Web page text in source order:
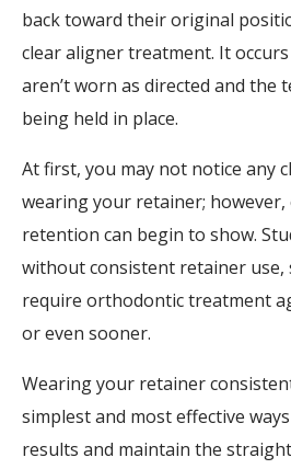
back toward their original
clear aligner treatment. It
aren’t worn as directed and the
being held in place.
At first, you may not notice any
wearing your retainer;
retention can begin to show.
without consistent retainer use,
require orthodontic treatment
or even sooner.
Wearing your retainer
simplest and most effective
results and maintain the